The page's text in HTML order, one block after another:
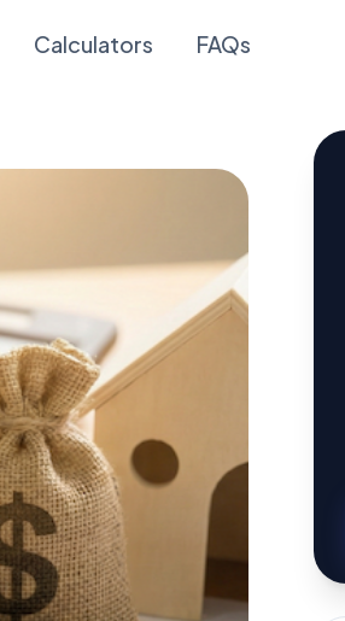
Calculators FAQs